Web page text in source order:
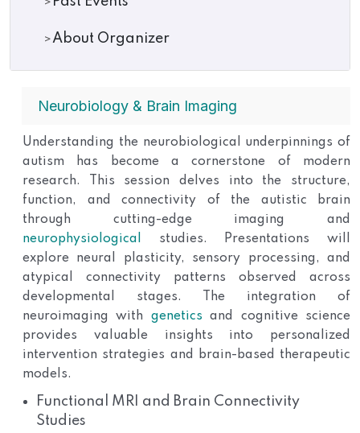
About Organizer
Neurobiology & Brain Imaging
Understanding the neurobiological underpinnings of
autism has become a cornerstone of modern
research. This session delves into the structure,
function, and connectivity of the autistic brain
through cutting-edge imaging and
neurophysiological
studies. Presentations will
explore neural plasticity, sensory processing, and
atypical connectivity patterns observed across
developmental stages. The integration of
neuroimaging with genetics and cognitive science
provides valuable insights into personalized
intervention strategies and brain-based therapeutic
models.
Functional MRI and Brain Connectivity
Studies